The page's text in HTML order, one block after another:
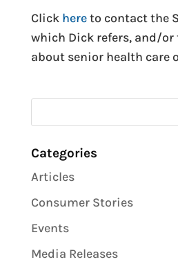
Click hereto contact the
which Dick refers, and/
about senior health care
Categories
Articles
Consumer Stories
Events
Media Releases